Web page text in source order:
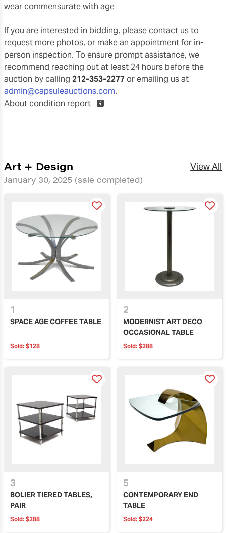
wear commensurate with age
If you are interested in bidding, please contact us to
request more photos, or make an appointment for in-
person inspection. To ensure prompt assistance, we
recommend reaching out at least 24 hours before the
auction by calling 212-353-2277 or emailing us at
admin@capsuleauctions.com.
About condition report
Art + Design
January 30, 2025 (sale completed)
View All
1
SPACE AGE COFFEE TABLE
Sold: $128
2
MODERNIST ART DECO
OCCASIONAL TABLE
Sold: $288
3
BOLIER TIERED TABLES,
PAIR
Sold: $288
5
CONTEMPORARY END
TABLE
Sold: $224